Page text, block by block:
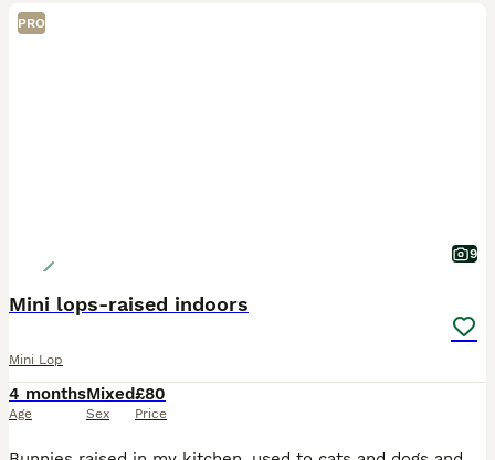
PRO
9
Mini lops-raised indoors
Mini Lop
4 months
Age
Mixed
Sex
£80
Price